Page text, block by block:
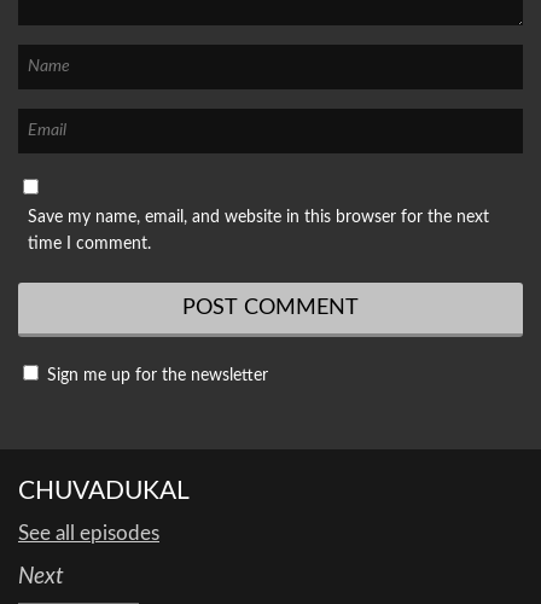
Save my name, email, and website in this browser for the next
time I comment.
Sign me up for the newsletter
CHUVADUKAL
See all episodes
Next